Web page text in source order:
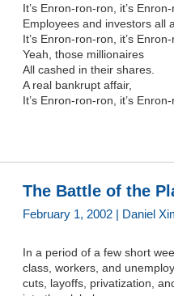
It’s Enron-ron-ron, it’s Enron-
Employees and investors all
It’s Enron-ron-ron, it’s Enron-
Yeah, those millionaires
All cashed in their shares.
A real bankrupt affair,
It’s Enron-ron-ron, it’s Enron-
The Battle of the
February 1, 2002 | Daniel
In a period of a few short
class, workers, and
cuts, layoffs, privatization,